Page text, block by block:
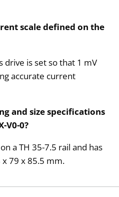
scale defined on the
drive is set so that 1 mV
accurate current
and size specifications
V0-0?
a TH 35-7.5 rail and has
79 x 85.5 mm.